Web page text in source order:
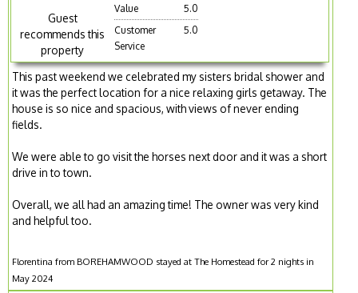
Guest
recommends this
property
Value
5.0
Customer
Service
5.0
This past weekend we celebrated my sisters bridal shower and
it was the perfect location for a nice relaxing girls getaway. The
house is so nice and spacious, with views of never ending
fields.
We were able to go visit the horses next door and it was a short
drive in to town.
Overall, we all had an amazing time! The owner was very kind
and helpful too.
Florentina from BOREHAMWOOD stayed at The Homestead for 2 nights in
May 2024